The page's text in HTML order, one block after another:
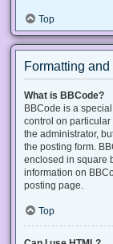
Top
Formatting
What is BBCode?
BBCode is a
control on
the administrator,
the posting form.
enclosed in square
information on
posting page.
Top